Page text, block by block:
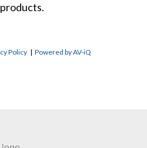
Policy |Powered by AV-iQ